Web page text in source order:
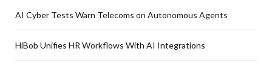
AI Cyber Tests Warn Telecoms on Autonomous Agents
HiBob Unifies HR Workflows With AI Integrations